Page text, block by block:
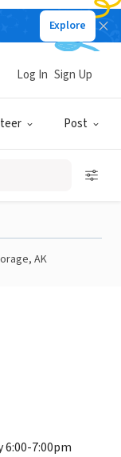
Explore
Post
Log In Sign Up
Done in a Day
AK
6:00-7:00pm